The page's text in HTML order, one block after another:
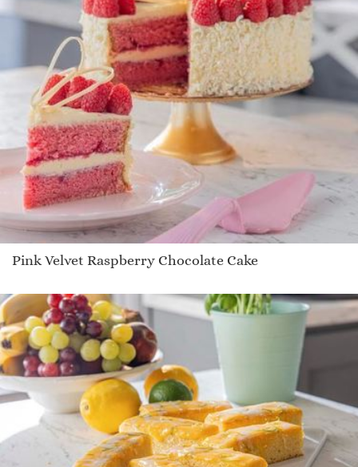
Pink Velvet Raspberry Chocolate Cake